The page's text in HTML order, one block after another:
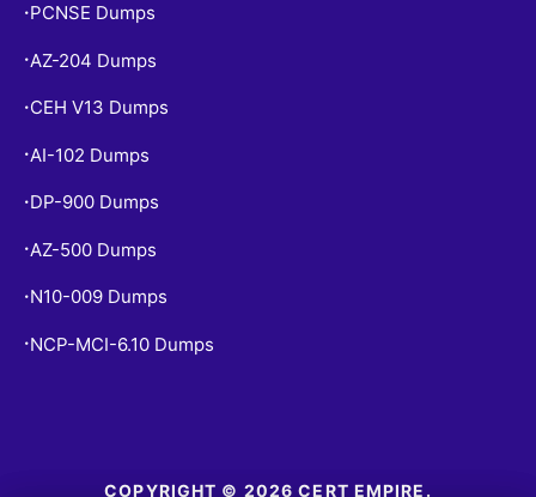
• PCNSE Dumps
• AZ-204 Dumps
• CEH V13 Dumps
• AI-102 Dumps
• DP-900 Dumps
• AZ-500 Dumps
• N10-009 Dumps
• NCP-MCI-6.10 Dumps
COPYRIGHT © 2026 CERT EMPIRE.